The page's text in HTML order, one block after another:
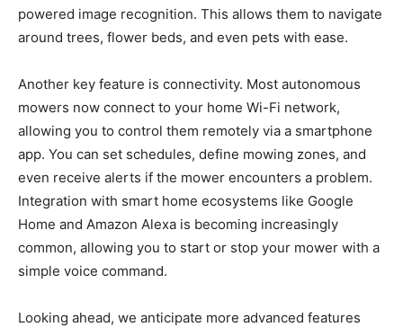
powered image recognition. This allows them to navigate
around trees, flower beds, and even pets with ease.
Another key feature is connectivity. Most autonomous
mowers now connect to your home Wi-Fi network,
allowing you to control them remotely via a smartphone
app. You can set schedules, define mowing zones, and
even receive alerts if the mower encounters a problem.
Integration with smart home ecosystems like Google
Home and Amazon Alexa is becoming increasingly
common, allowing you to start or stop your mower with a
simple voice command.
Looking ahead, we anticipate more advanced features